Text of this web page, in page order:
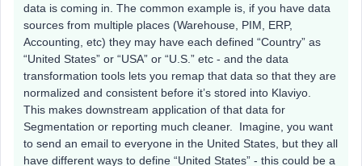
data is coming in. The common example is, if you have data
sources from multiple places (Warehouse, PIM, ERP,
Accounting, etc) they may have each defined “Country” as
“United States” or “USA” or “U.S.” etc - and the data
transformation tools lets you remap that data so that they are
normalized and consistent before it’s stored into Klaviyo.
This makes downstream application of that data for
Segmentation or reporting much cleaner. Imagine, you want
to send an email to everyone in the United States, but they all
have different ways to define “United States” - this could be a